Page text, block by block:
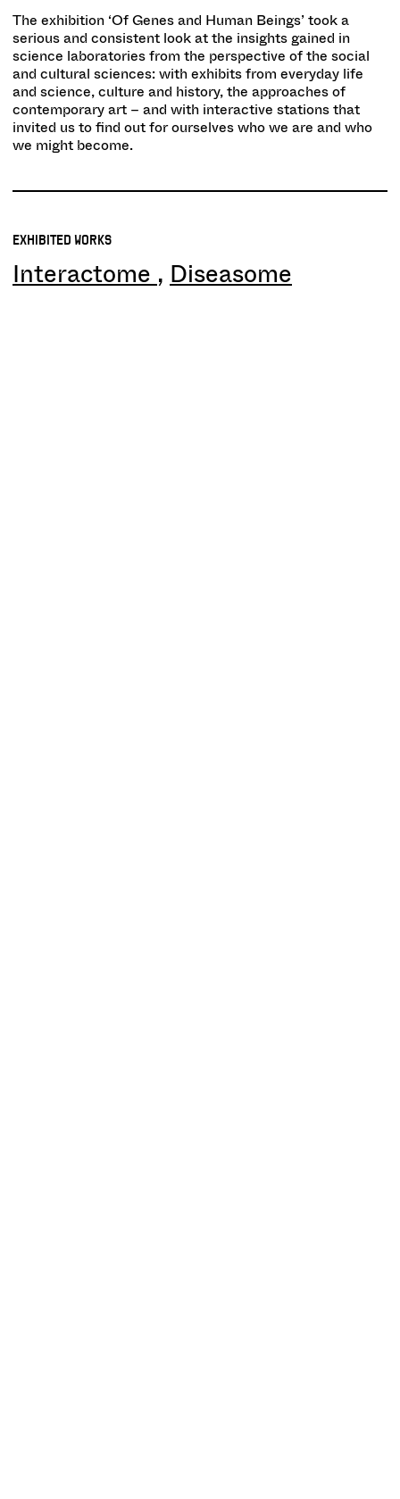
The exhibition ‘Of Genes and Human Beings’ took a
serious and consistent look at the insights gained in
science laboratories from the perspective of the social
and cultural sciences: with exhibits from everyday life
and science, culture and history, the approaches of
contemporary art – and with interactive stations that
invited us to find out for ourselves who we are and who
we might become.
EXHIBITED WORKS
Interactome Diseasome